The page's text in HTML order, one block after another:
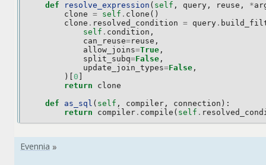
def
resolve_expression ( self , query , reuse , *
clone = self . clone ()
clone . resolved_condition = query .
self . condition ,
can_reuse=reuse ,
allow_joins=True ,
split_subq=False ,
update_join_types=False ,
)[ 0
return
clone
def
as_sql ( self , compiler , connection ):
return
compiler . compile ( self .